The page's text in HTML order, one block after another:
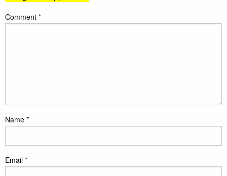
Comment *
Name *
Email *